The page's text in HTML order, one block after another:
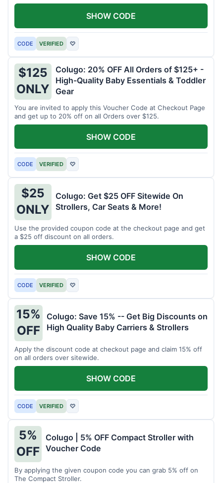
CODE VERIFIED ♡
SHOW CODE
$125
ONLY
Colugo: 20% OFF All Orders of $125+ -
High-Quality Baby Essentials & Toddler
Gear
You are invited to apply this Voucher Code at Checkout Page
and get up to 20% off on all Orders over $125.
CODE VERIFIED ♡
SHOW CODE
$25
ONLY
Colugo: Get $25 OFF Sitewide On
Strollers, Car Seats & More!
Use the provided coupon code at the checkout page and get
a $25 off discount on all orders.
CODE VERIFIED ♡
SHOW CODE
15%
OFF
Colugo: Save 15% -- Get Big Discounts on
High Quality Baby Carriers & Strollers
Apply the discount code at checkout page and claim 15% off
on all orders over sitewide.
CODE VERIFIED ♡
SHOW CODE
5%
OFF
Colugo | 5% OFF Compact Stroller with
Voucher Code
By applying the given coupon code you can grab 5% off on
The Compact Stroller.